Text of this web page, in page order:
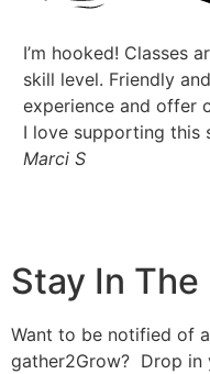
I’m hooked! Classes
skill level. Friendly
experience and offer
I love supporting this
Marci S
Stay In The
Want to be notified of
gather2Grow? Drop in